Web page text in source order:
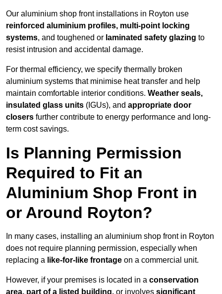
Our aluminium shop front installations in Royton use
reinforced aluminium profiles, multi-point locking
systems, and toughened or laminated safety glazing to
resist intrusion and accidental damage.
For thermal efficiency, we specify thermally broken
aluminium systems that minimise heat transfer and help
maintain comfortable interior conditions. Weather seals,
insulated glass units (IGUs), and appropriate door
closers further contribute to energy performance and long-
term cost savings.
Is Planning Permission
Required to Fit an
Aluminium Shop Front in
or Around Royton?
In many cases, installing an aluminium shop front in Royton
does not require planning permission, especially when
replacing a like-for-like frontage on a commercial unit.
However, if your premises is located in a conservation
area, part of a listed building, or involves significant